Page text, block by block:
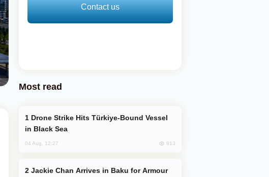
Contact us
Most read
in Black Sea
04 Aug, 12:27 813